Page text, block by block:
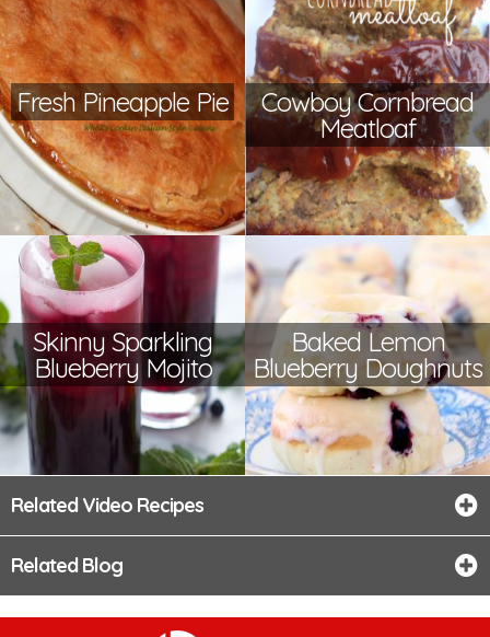
Fresh Pineapple Pie
Cowboy Cornbread
Meatloaf
Skinny Sparkling
Blueberry Mojito
Baked Lemon
Blueberry Doughnuts
Related Video Recipes
Related Blog